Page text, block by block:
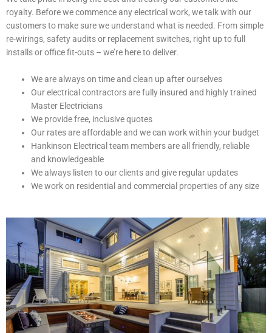
royalty. Before we commence any electrical work, we talk with our
customers to make sure we understand what is needed. From simple
re-wirings, safety audits or replacement switches, right up to full
installs or office fit-outs – we’re here to deliver.
We are always on time and clean up after ourselves
Our electrical contractors are fully insured and highly trained
Master Electricians
We provide free, inclusive quotes
Our rates are affordable and we can work within your budget
Hankinson Electrical team members are all friendly, reliable
and knowledgeable
We always listen to our clients and give regular updates
We work on residential and commercial properties of any size